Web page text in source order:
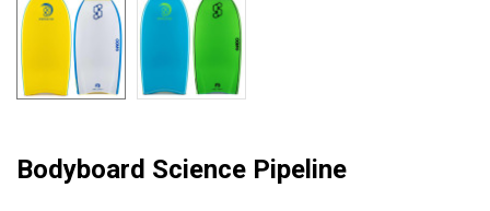
Bodyboard Science Pipeline